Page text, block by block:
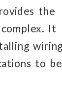
the
It
to be